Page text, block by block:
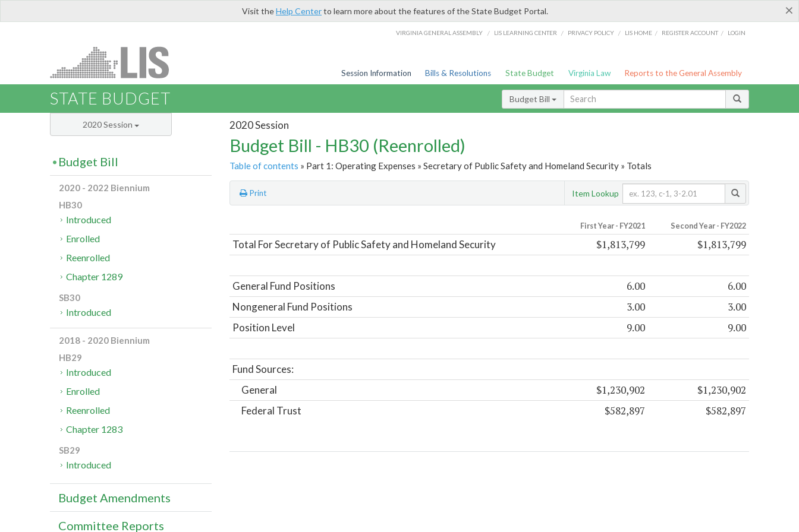
×
Visit theHelp Centerto learn more about the features of the State Budget Portal.
VIRGINIA GENERAL ASSEMBLY / LIS LEARNING CENTER / PRIVACY POLICY / LIS HOME / REGISTER ACCOUNT / LOGIN
Session Information Bills & Resolutions State Budget Virginia Law Reports to the General Assembly
STATE BUDGET Budget Bill
2020 Session
Budget Bill - HB30 (Reenrolled)
Table of contents » Part 1: Operating Expenses » Secretary of Public Safety and Homeland Security » Totals
Print Item Lookup
First Year - FY2021 Second Year - FY2022
Total For Secretary of Public Safety and Homeland Security $1,813,799 $1,813,799
General Fund Positions 6.00 6.00
Nongeneral Fund Positions 3.00 3.00
Position Level 9.00 9.00
Fund Sources:
General
$1,230,902 $1,230,902
Federal Trust $582,897 $582,897
2020 Session
Budget Bill
2020 - 2022 Biennium
HB30
Introduced
Enrolled
Reenrolled
Chapter 1289
SB30
Introduced
2018 - 2020 Biennium
HB29
Introduced
Enrolled
Reenrolled
Chapter 1283
SB29
Introduced
Budget Amendments
Committee Reports